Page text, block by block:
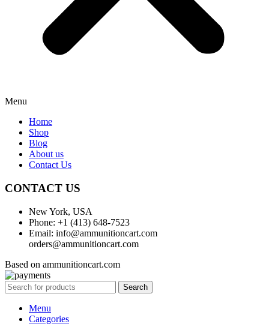
Menu
Home
Shop
Blog
About us
Contact Us
CONTACT US
New York, USA
Phone: +1 (413) 648-7523
Email: info@ammunitioncart.com
orders@ammunitioncart.com
Based on ammunitioncart.com
Search
Menu
Categories